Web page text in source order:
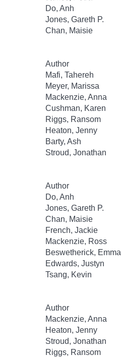
Do, Anh
Jones, Gareth P.
Chan, Maisie
Author
Mafi, Tahereh
Meyer, Marissa
Mackenzie, Anna
Cushman, Karen
Riggs, Ransom
Heaton, Jenny
Barty, Ash
Stroud, Jonathan
Author
Do, Anh
Jones, Gareth P.
Chan, Maisie
French, Jackie
Mackenzie, Ross
Beswetherick, Emma
Edwards, Justyn
Tsang, Kevin
Author
Mackenzie, Anna
Heaton, Jenny
Stroud, Jonathan
Riggs, Ransom